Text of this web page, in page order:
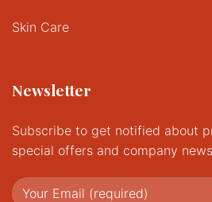
Skin Care
Newsletter
Subscribe to get notified about
special offers and company